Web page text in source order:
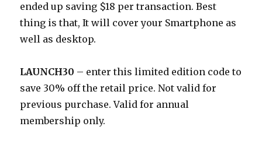
ended up saving $18 per transaction. Best
thing is that, It will cover your Smartphone as
well as desktop.
LAUNCH30 – enter this limited edition code to
save 30% off the retail price. Not valid for
previous purchase. Valid for annual
membership only.